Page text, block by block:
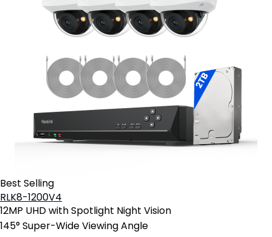
Best Selling
RLK8-1200V4
12MP UHD with Spotlight Night Vision
145° Super-Wide Viewing Angle